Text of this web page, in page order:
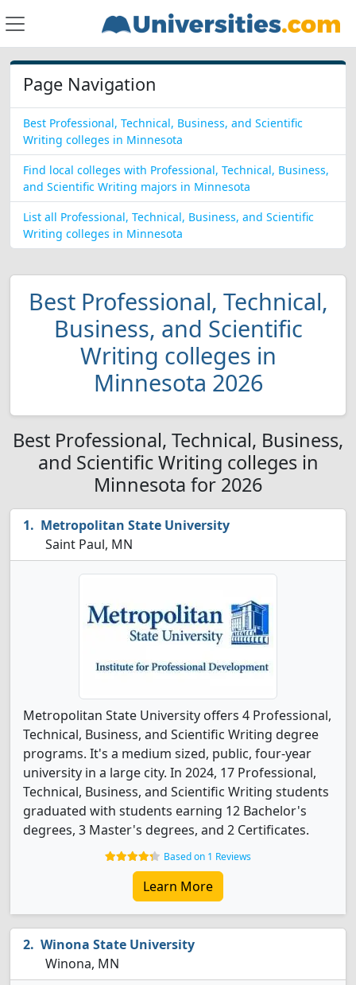
Page Navigation
Best Professional, Technical, Business, and Scientific
Writing colleges in Minnesota
Find local colleges with Professional, Technical, Business,
and Scientific Writing majors in Minnesota
List all Professional, Technical, Business, and Scientific
Writing colleges in Minnesota
Best Professional, Technical,
Business, and Scientific
Writing colleges in
Minnesota 2026
Best Professional, Technical, Business,
and Scientific Writing colleges in
Minnesota for 2026
Metropolitan State University
Saint Paul, MN
Metropolitan State University offers 4 Professional,
Technical, Business, and Scientific Writing degree
programs. It's a medium sized, public, four-year
university in a large city. In 2024, 17 Professional,
Technical, Business, and Scientific Writing students
graduated with students earning 12 Bachelor's
degrees, 3 Master's degrees, and 2 Certificates.
Based on 1 Reviews
Learn More
Winona State University
Winona, MN